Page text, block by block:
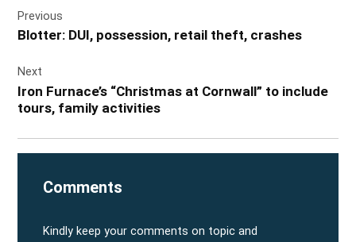
navigation
Previous
Blotter: DUI, possession, retail theft, crashes
Next
Iron Furnace’s “Christmas at Cornwall” to include
tours, family activities
Comments
Kindly keep your comments on topic and